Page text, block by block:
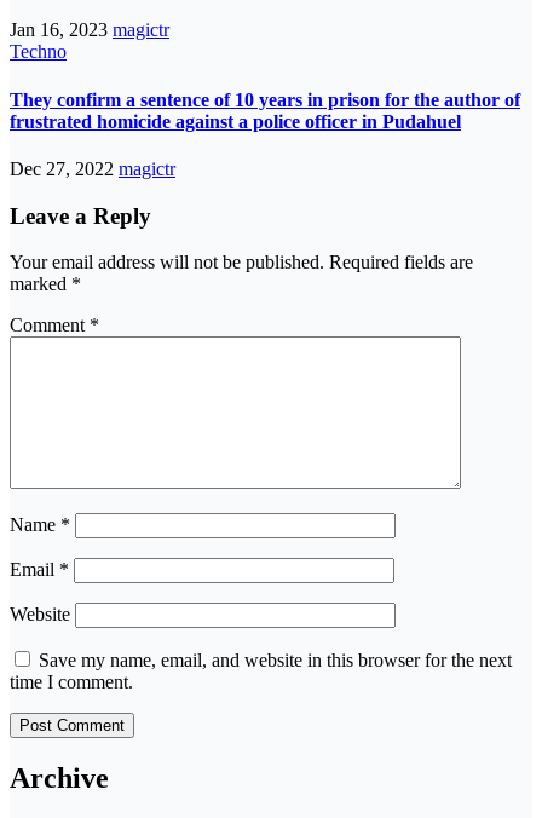
Jan 16, 2023 magictr
Techno
They confirm a sentence of 10 years in prison for the author of
frustrated homicide against a police officer in Pudahuel
Dec 27, 2022 magictr
Leave a Reply
Your email address will not be published. Required fields are
marked *
Comment *
Name *
Email *
Website
Save my name, email, and website in this browser for the next
time I comment.
Archive